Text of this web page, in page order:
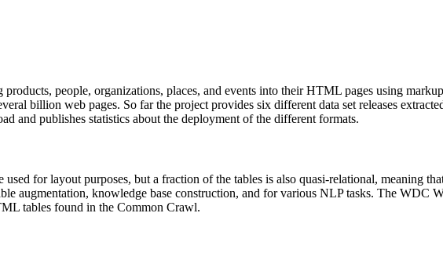
people, organizations, places, and events into their HTML pages using
billion web pages. So far the project provides six different data set releases
and publishes statistics about the deployment of the different formats.
used for layout purposes, but a fraction of the tables is also quasi-relational, meaning
augmentation, knowledge base construction, and for various NLP tasks. The WDC
tables found in the Common Crawl.